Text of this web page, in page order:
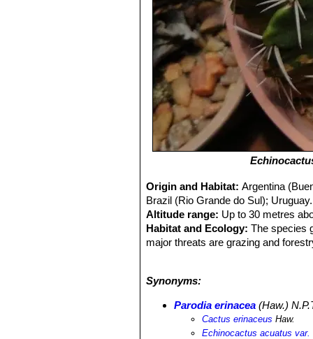
Origin and Habitat:Argentina
Brazil (Rio Grande do Sul); Uruguay.
Altitude range: Up to 30 metres
Habitat and Ecology: The species
major threats are grazing and
Synonyms:
Parodia erinacea (Haw.)
Cactus erinaceus Haw.
Echinocactus acuatus var.